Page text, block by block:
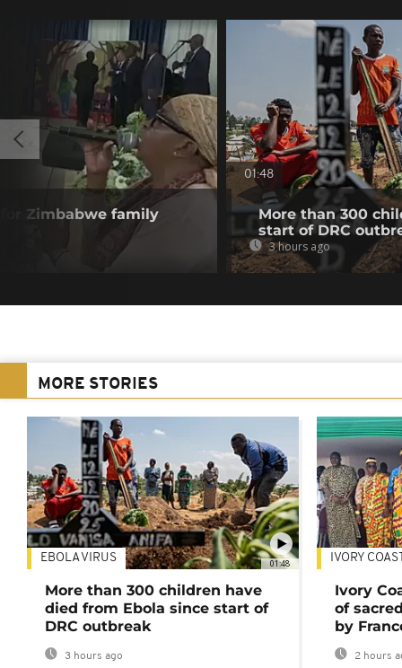
Zimbabwe family
01:48
More than 300
start of DRC
3 hours ago
MORE STORIES
01:48
EBOLA VIRUS
More than 300 children have
died from Ebola since start of
DRC outbreak
3 hours ago
IVORY COAST
Ivory
of
by
2 hours